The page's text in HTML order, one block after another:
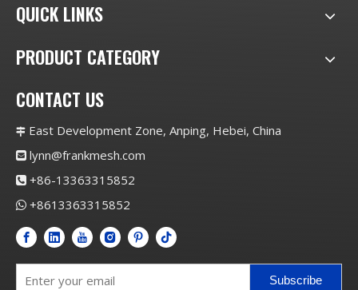
QUICK LINKS
PRODUCT CATEGORY
CONTACT US
 East Development Zone, Anping, Hebei, China
 lynn@frankmesh.com
 +86-13363315852
 +8613363315852
Subscribe